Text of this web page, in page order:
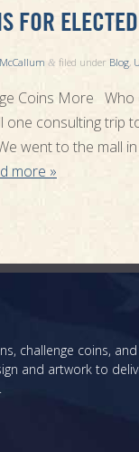
FOR
& filed under Blog,
Coins More Who
one consulting trip
went to the mall
more »
challenge coins,
and artwork to